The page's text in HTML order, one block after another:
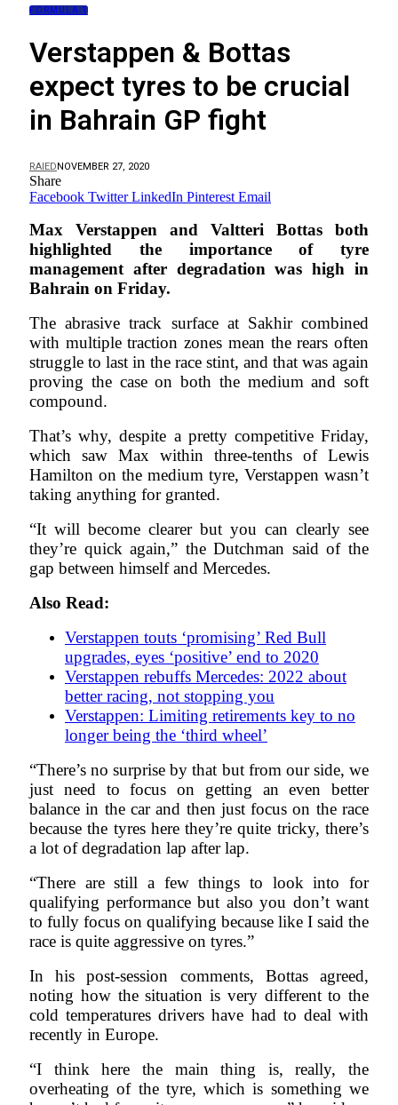
FORMULA 1
Verstappen & Bottas
expect tyres to be crucial
in Bahrain GP fight
RAIEDNOVEMBER 27, 2020
Share
Facebook Twitter LinkedIn Pinterest Email
Max Verstappen and Valtteri Bottas both
highlighted the importance of tyre
management after degradation was high in
Bahrain on Friday.
The abrasive track surface at Sakhir combined
with multiple traction zones mean the rears often
struggle to last in the race stint, and that was again
proving the case on both the medium and soft
compound.
That’s why, despite a pretty competitive Friday,
which saw Max within three-tenths of Lewis
Hamilton on the medium tyre, Verstappen wasn’t
taking anything for granted.
“It will become clearer but you can clearly see
they’re quick again,” the Dutchman said of the
gap between himself and Mercedes.
Also Read:
Verstappen touts ‘promising’ Red Bull
upgrades, eyes ‘positive’ end to 2020
Verstappen rebuffs Mercedes: 2022 about
better racing, not stopping you
Verstappen: Limiting retirements key to no
longer being the ‘third wheel’
“There’s no surprise by that but from our side, we
just need to focus on getting an even better
balance in the car and then just focus on the race
because the tyres here they’re quite tricky, there’s
a lot of degradation lap after lap.
“There are still a few things to look into for
qualifying performance but also you don’t want
to fully focus on qualifying because like I said the
race is quite aggressive on tyres.”
In his post-session comments, Bottas agreed,
noting how the situation is very different to the
cold temperatures drivers have had to deal with
recently in Europe.
“I think here the main thing is, really, the
overheating of the tyre, which is something we